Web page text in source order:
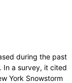
during the past
In a survey, it cited
York Snowstorm